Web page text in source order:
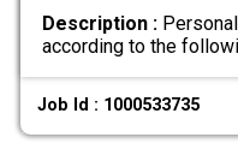
Description :
according to the followi
Job Id : 1000533735